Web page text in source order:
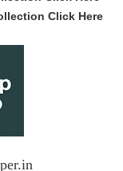
Click Here